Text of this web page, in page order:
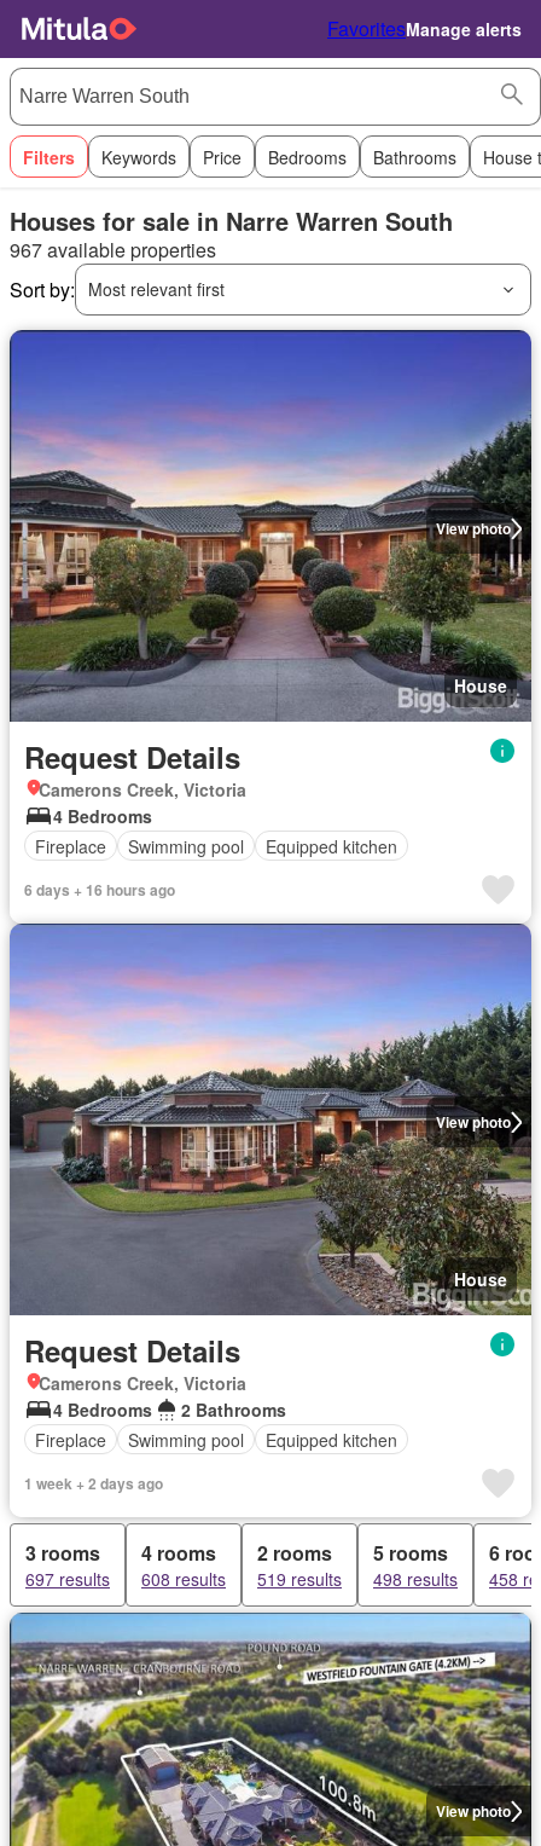
FavoritesManage alerts
Filters Keywords Price Bedrooms Bathrooms House
Houses for sale in Narre Warren South
967 available properties
Sort by:
Most relevant first
View photo
House
Request Details
Camerons Creek, Victoria
4 Bedrooms
Fireplace
Swimming pool Equipped kitchen
6 days + 16 hours ago
View photo
House
Request Details
Camerons Creek, Victoria
4 Bedrooms
2 Bathrooms
Fireplace
Swimming pool Equipped kitchen
1 week + 2 days ago
3 rooms
697 results
4 rooms
608 results
2 rooms
519 results
5 rooms
498 results
6
458
View photo